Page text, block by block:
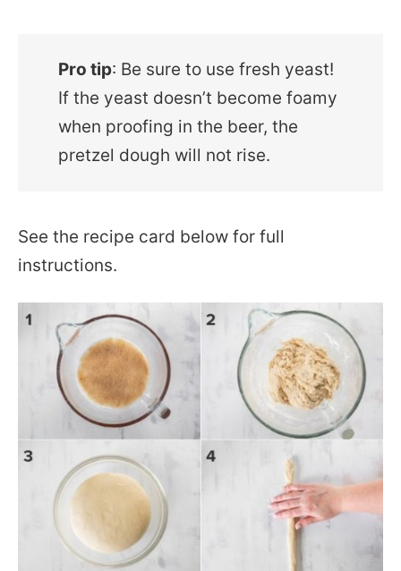
Pro tip: Be sure to use fresh yeast!
If the yeast doesn’t become foamy
when proofing in the beer, the
pretzel dough will not rise.
See the recipe card below for full
instructions.